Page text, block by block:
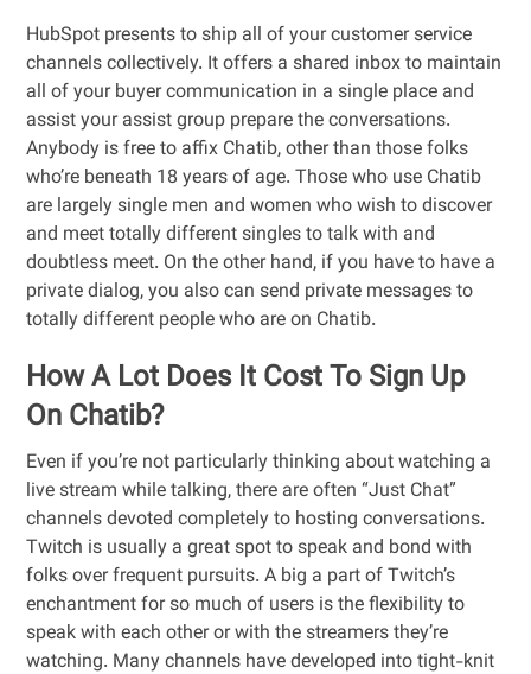
HubSpot presents to ship all of your customer service
channels collectively. It offers a shared inbox to maintain
all of your buyer communication in a single place and
assist your assist group prepare the conversations.
Anybody is free to affix Chatib, other than those folks
who’re beneath 18 years of age. Those who use Chatib
are largely single men and women who wish to discover
and meet totally different singles to talk with and
doubtless meet. On the other hand, if you have to have a
private dialog, you also can send private messages to
totally different people who are on Chatib.
How A Lot Does It Cost To Sign Up
On Chatib?
Even if you’re not particularly thinking about watching a
live stream while talking, there are often “Just Chat”
channels devoted completely to hosting conversations.
Twitch is usually a great spot to speak and bond with
folks over frequent pursuits. A big a part of Twitch’s
enchantment for so much of users is the flexibility to
speak with each other or with the streamers they’re
watching. Many channels have developed into tight-knit